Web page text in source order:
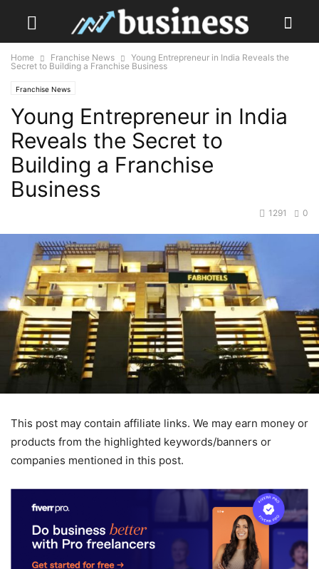
Home Franchise News
Young Entrepreneur in India Reveals the
Secret to Building a Franchise Business
Franchise News
Young Entrepreneur in India
Reveals the Secret to
Building a Franchise
Business
0
1291
This post may contain affiliate links. We may earn money or
products from the highlighted keywords/banners or
companies mentioned in this post.